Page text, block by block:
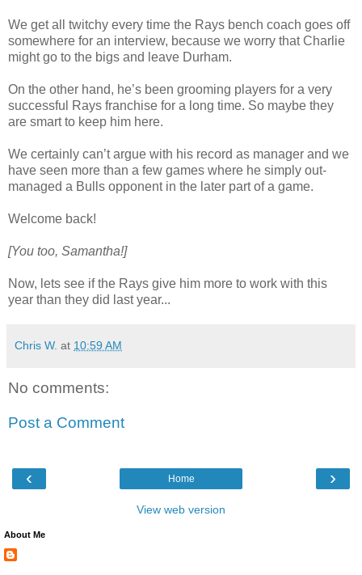
We get all twitchy every time the Rays bench coach goes off
somewhere for an interview, because we worry that Charlie
might go to the bigs and leave Durham.
On the other hand, he’s been grooming players for a very
successful Rays franchise for a long time. So maybe they
are smart to keep him here.
We certainly can’t argue with his record as manager and we
have seen more than a few games where he simply out-
managed a Bulls opponent in the later part of a game.
Welcome back!
[You too, Samantha!]
Now, lets see if the Rays give him more to work with this
year than they did last year...
Chris W. at 10:59 AM
No comments:
Post a Comment
‹ ›
Home
View web version
About Me